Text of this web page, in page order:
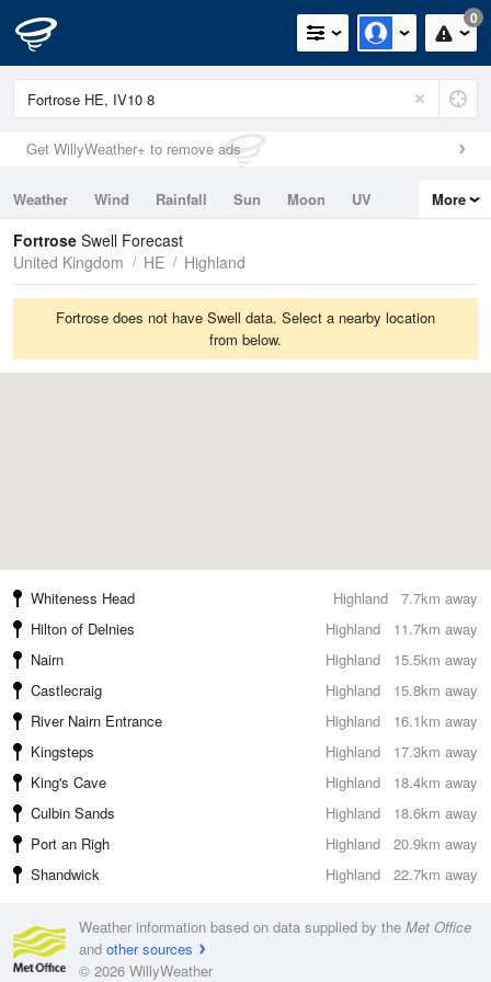
0
Get WillyWeather+ to remove ads
Weather Wind Rainfall Sun Moon
UV
Tides
Swell
More
Fortrose Swell Forecast
United Kingdom
HE Highland
Fortrose does not have Swell data. Select a nearby location
from below.
7.7km away
Whiteness Head
Highland
11.7km away
Hilton of Delnies
Highland
15.5km away
Nairn
Highland
15.8km away
Castlecraig
Highland
16.1km away
River Nairn Entrance
Highland
17.3km away
Kingsteps
Highland
18.4km away
King's Cave
Highland
18.6km away
Culbin Sands
Highland
20.9km away
Port an Righ
Highland
22.7km away
Shandwick Highland
Weather information based on data supplied by the Met Office
and other sources
© 2026 WillyWeather